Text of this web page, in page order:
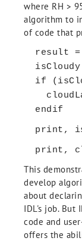
where RH >
algorithm to
of code that
result =
if
endif
print,
print,
This
develop
about
IDL's job. But
code and
offers the